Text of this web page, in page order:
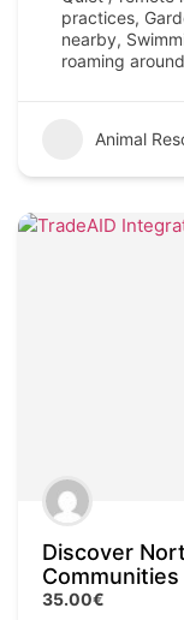
practices,
nearby,
roaming
Animal
Discover
Communities
35.00€